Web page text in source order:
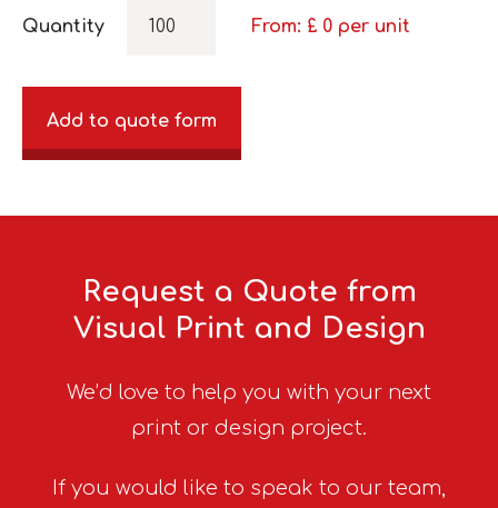
Quantity From: £ 0 per unit
Add to quote form
Request a Quote from
Visual Print and Design
We’d love to help you with your next
print or design project.
If you would like to speak to our team,